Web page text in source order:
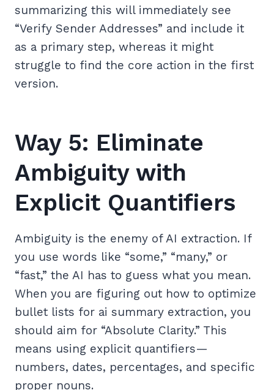
summarizing this will immediately see
“Verify Sender Addresses” and include it
as a primary step, whereas it might
struggle to find the core action in the first
version.
Way 5: Eliminate
Ambiguity with
Explicit Quantifiers
Ambiguity is the enemy of AI extraction. If
you use words like “some,” “many,” or
“fast,” the AI has to guess what you mean.
When you are figuring out how to optimize
bullet lists for ai summary extraction, you
should aim for “Absolute Clarity.” This
means using explicit quantifiers—
numbers, dates, percentages, and specific
proper nouns.